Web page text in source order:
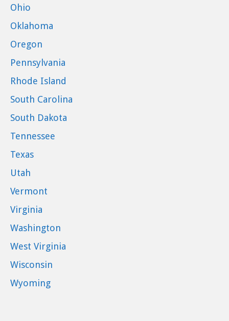
Ohio
Oklahoma
Oregon
Pennsylvania
Rhode Island
South Carolina
South Dakota
Tennessee
Texas
Utah
Vermont
Virginia
Washington
West Virginia
Wisconsin
Wyoming